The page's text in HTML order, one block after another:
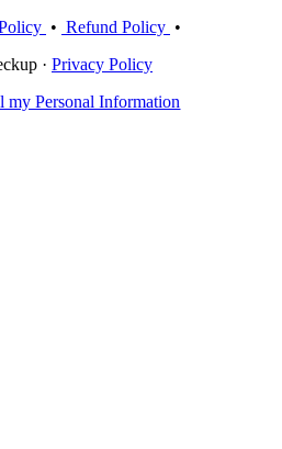
• Refund Policy •
· Privacy Policy
my Personal Information